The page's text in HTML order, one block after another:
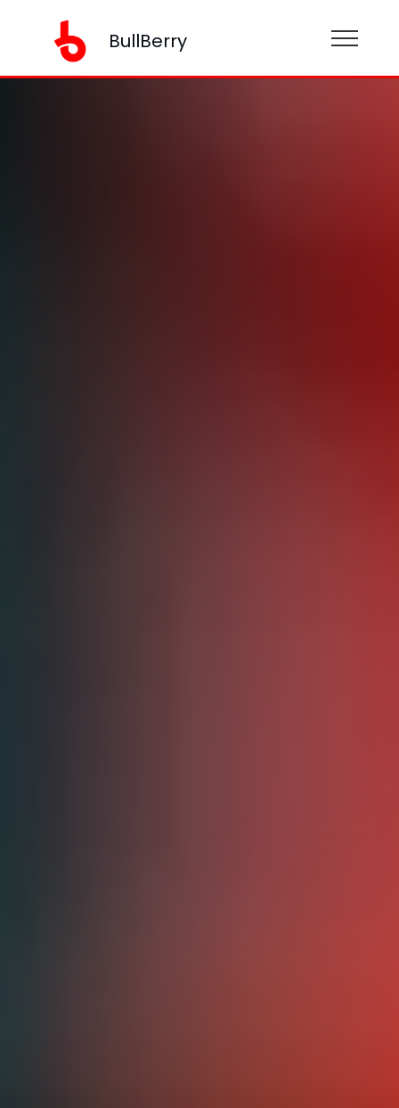
BullBerry